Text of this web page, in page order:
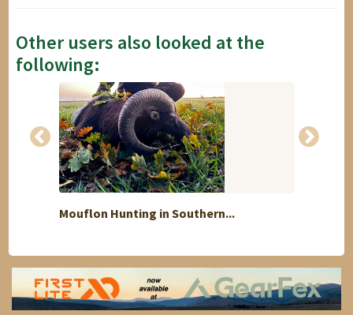
Other users also looked at the
following:
Mouflon Hunting in Southern...